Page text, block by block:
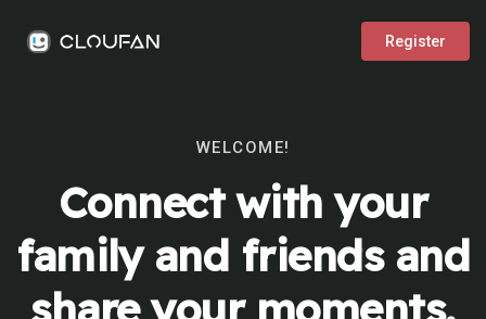
Register
WELCOME!
Connect with your
family and friends and